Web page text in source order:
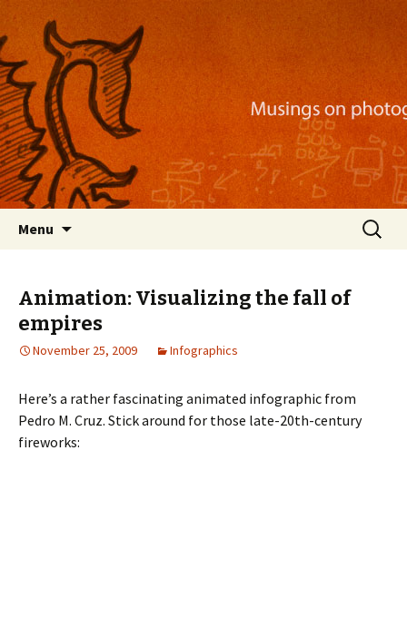
Nackblog
Musings on photography, illustration, mobile
apps, and more
Menu
Search
for:
Animation: Visualizing the fall of
empires
November 25, 2009 Infographics
Here’s a rather fascinating animated infographic from
Pedro M. Cruz. Stick around for those late-20th-century
fireworks: